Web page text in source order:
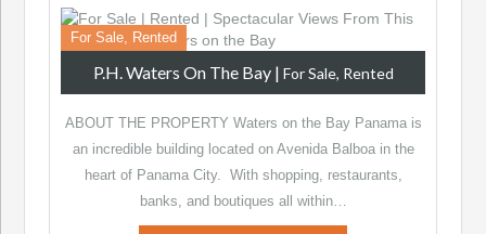
For Sale, Rented
P.H. Waters On The Bay| For Sale, Rented
ABOUT THE PROPERTY Waters on the Bay Panama is
an incredible building located on Avenida Balboa in the
heart of Panama City. With shopping, restaurants,
banks, and boutiques all within…